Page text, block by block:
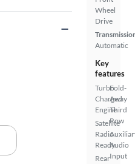
Wheel
Drive
Automatic
Key
features
Turbo
Charged
Engine
Satellite
Radio
Ready
Rear
Fold-
Away
Third
Row
Audio
Input